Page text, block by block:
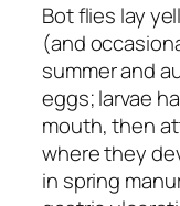
Bot flies lay
(and
summer and
eggs; larvae
mouth, then
where they
in spring